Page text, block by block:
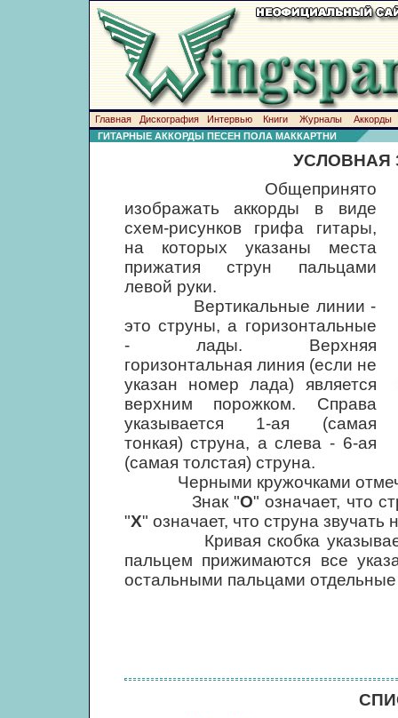
Главная Дискография Интервью Книги Журналы
Аккорды
ГИТАРНЫЕ АККОРДЫ ПЕСЕН ПОЛА МАККАРТНИ
УСЛОВНАЯ
Общепринято
изображать аккорды в виде
схем-рисунков грифа гитары,
на которых указаны места
прижатия струн пальцами
левой руки.
Вертикальные линии -
это струны, а горизонтальные
- лады. Верхняя
горизонтальная линия (если не
указан номер лада) является
верхним порожком. Справа
указывается 1-ая (самая
тонкая) струна, а слева - 6-ая
(самая толстая) струна.
Черными кружочками
Знак "О" означает, что
"Х" означает, что струна звучать
Кривая скобка указывает,
пальцем прижимаются все
остальными пальцами